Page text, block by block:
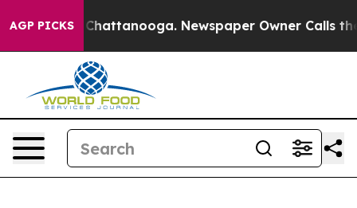
AGP PICKS
in Chattanooga. Newspaper Owner Calls the